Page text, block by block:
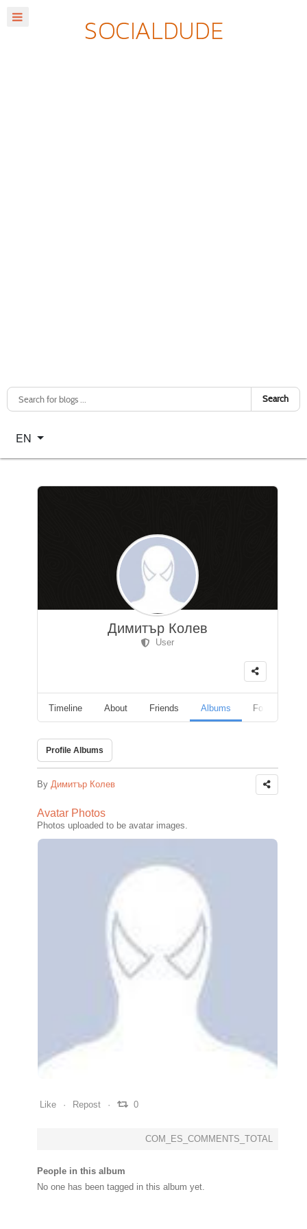
Search
Select your language
EN
Димитър Колев
User
Timeline About Friends Albums Followers
Profile Albums
By Димитър Колев
Avatar Photos
Photos uploaded to be avatar images.
Like Repost 0
COM_ES_COMMENTS_TOTAL
People in this album
No one has been tagged in this album yet.